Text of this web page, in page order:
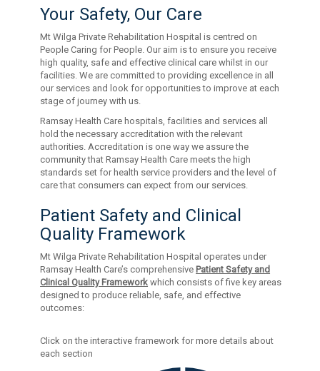
Your Safety, Our Care
Mt Wilga Private Rehabilitation Hospital is centred on
People Caring for People. Our aim is to ensure you receive
high quality, safe and effective clinical care whilst in our
facilities. We are committed to providing excellence in all
our services and look for opportunities to improve at each
stage of journey with us.
Ramsay Health Care hospitals, facilities and services all
hold the necessary accreditation with the relevant
authorities. Accreditation is one way we assure the
community that Ramsay Health Care meets the high
standards set for health service providers and the level of
care that consumers can expect from our services.
Patient Safety and Clinical
Quality Framework
Mt Wilga Private Rehabilitation Hospital operates under
Ramsay Health Care’s comprehensivePatient Safety and
Clinical Quality Framework which consists of five key areas
designed to produce reliable, safe, and effective
outcomes:
Click on the interactive framework for more details about
each section